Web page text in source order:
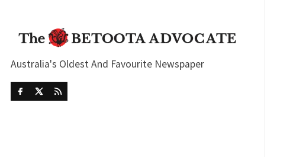
Australia's Oldest And Favourite Newspaper